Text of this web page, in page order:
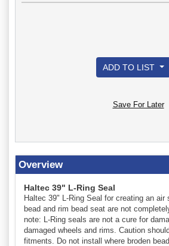
ADD TO LIST
Save For Later
Overview
Haltec 39" L-Ring Seal
Haltec 39" L-Ring Seal for creating an air
bead and rim bead seat are not
note: L-Ring seals are not a cure for
damaged wheels and rims. Caution
fitments. Do not install where broden